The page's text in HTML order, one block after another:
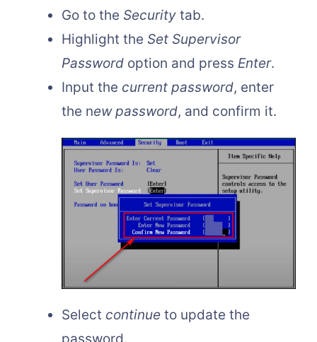
Go to the Security tab.
Highlight the Set Supervisor
Password option and press Enter.
Input the current password, enter
the new password, and confirm it.
Select continue to update the
password.